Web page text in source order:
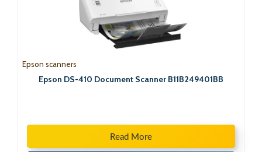
Epson scanners
Epson DS-410 Document Scanner B11B249401BB
Read More